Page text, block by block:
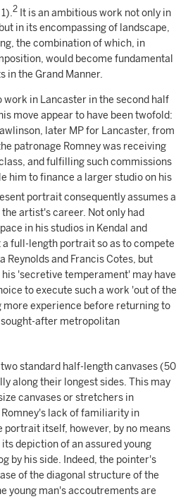
2 It is an ambitious work not only in
in its encompassing of landscape,
the combination of which, in
would become fundamental
in the Grand Manner.
work in Lancaster in the second half
move appear to have been twofold:
later MP for Lancaster, from
patronage Romney was receiving
and fulfilling such commissions
him to finance a larger studio on his
portrait consequently assumes a
artist's career. Not only had
in his studios in Kendal and
a full-length portrait so as to compete
Reynolds and Francis Cotes, but
his 'secretive temperament' may have
to execute such a work 'out of the
more experience before returning to
after metropolitan
standard half-length canvases (50
along their longest sides. This may
canvases or stretchers in
lack of familiarity in
portrait itself, however, by no means
depiction of an assured young
by his side. Indeed, the pointer's
of the diagonal structure of the
young man's accoutrements are